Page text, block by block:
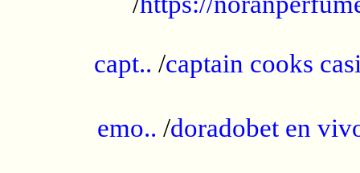
capt.. /captain cooks
emo.. /doradobet en